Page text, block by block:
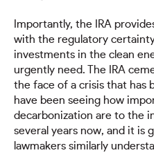
Importantly, the IRA
with the regulatory
investments in the clean
urgently need. The IRA
the face of a crisis that has
have been seeing how
decarbonization are to the
several years now, and it is
lawmakers similarly